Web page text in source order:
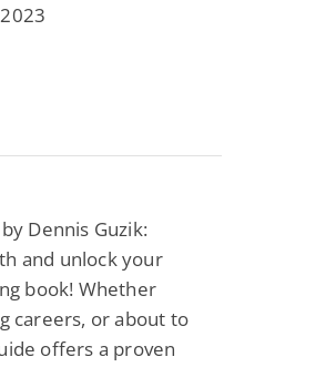
by Dennis Guzik:
and unlock your
book! Whether
careers, or about to
offers a proven